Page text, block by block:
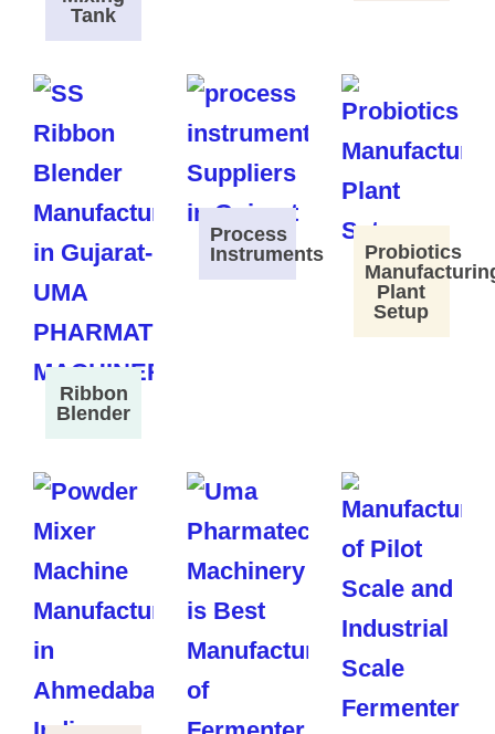
Tank
Ribbon
Blender
Process
Instruments
Probiotics
Plant
Setup